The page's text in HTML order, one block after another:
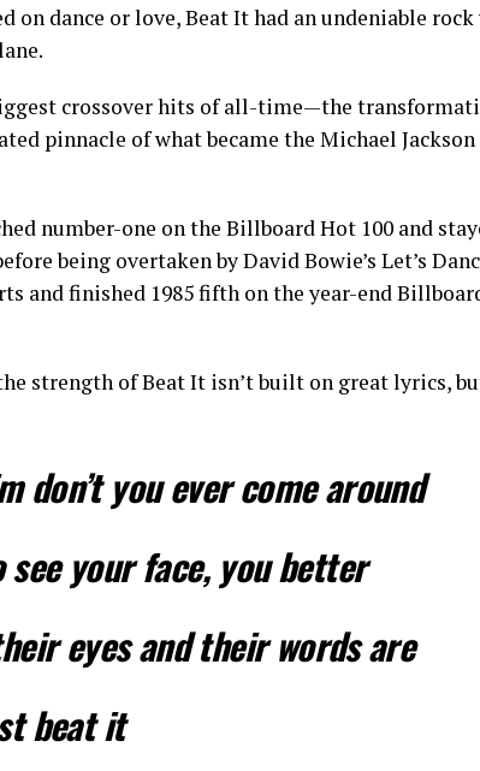
on dance or love, Beat It had an undeniable rock
crossover hits of all-time—the
pinnacle of what became the Michael Jackson
number-one on the Billboard Hot 100 and
being overtaken by David Bowie’s Let’s
and finished 1985 fifth on the year-end
strength of Beat It isn’t built on great lyrics,
don’t you ever come around
see your face, you better
eyes and their words are
beat it